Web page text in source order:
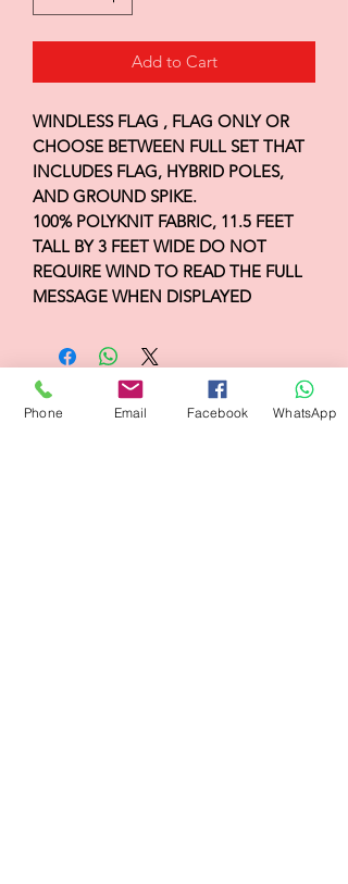
Add to Cart
WINDLESS FLAG , FLAG ONLY OR
CHOOSE BETWEEN FULL SET THAT
INCLUDES FLAG, HYBRID POLES,
AND GROUND SPIKE.
100% POLYKNIT FABRIC, 11.5 FEET
TALL BY 3 FEET WIDE DO NOT
REQUIRE WIND TO READ THE FULL
MESSAGE WHEN DISPLAYED
Flagsandmoreflags.com
Phone Email Facebook WhatsApp